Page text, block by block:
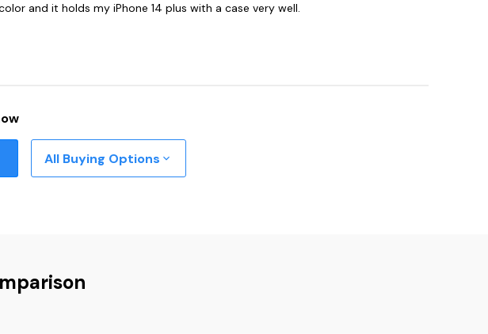
and it holds my iPhone 14 plus with a case very well.
All Buying Options